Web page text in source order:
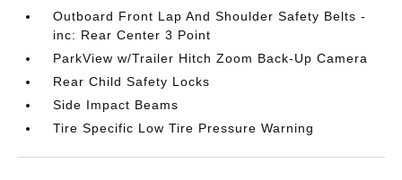
Outboard Front Lap And Shoulder Safety Belts -
inc: Rear Center 3 Point
ParkView w/Trailer Hitch Zoom Back-Up Camera
Rear Child Safety Locks
Side Impact Beams
Tire Specific Low Tire Pressure Warning